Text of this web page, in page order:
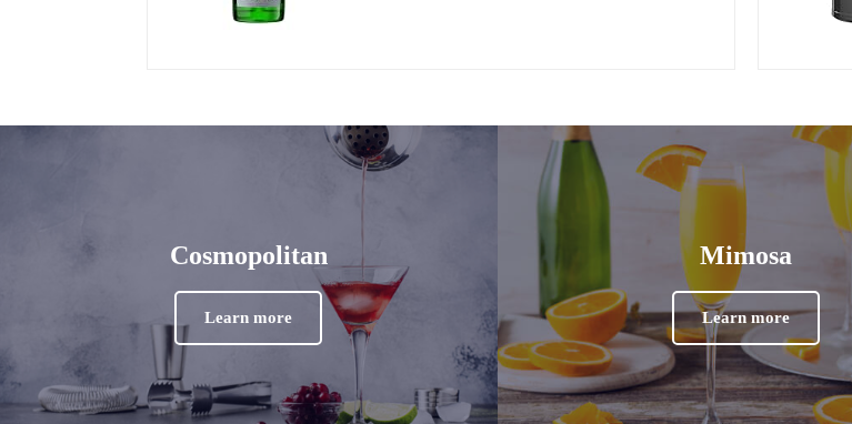
Cosmopolitan
Learn more
Mimosa
Learn more